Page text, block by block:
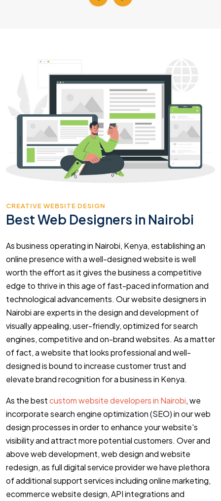
CREATIVE WEBSITE DESIGN
Best Web Designers in Nairobi
As business operating in Nairobi, Kenya, establishing an
online presence with a well-designed website is well
worth the effort as it gives the business a competitive
edge to thrive in this age of fast-paced information and
technological advancements. Our website designers in
Nairobi are experts in the design and development of
visually appealing, user-friendly, optimized for search
engines, competitive and on-brand websites. As a matter
of fact, a website that looks professional and well-
designed is bound to increase customer trust and
elevate brand recognition for a business in Kenya.
As the bestcustom website developers in Nairobi, we
incorporate search engine optimization (SEO) in our web
design processes in order to enhance your website's
visibility and attract more potential customers. Over and
above web development, web design and website
redesign, as full digital service provider we have plethora
of additional support services including online marketing,
ecommerce website design, API integrations and